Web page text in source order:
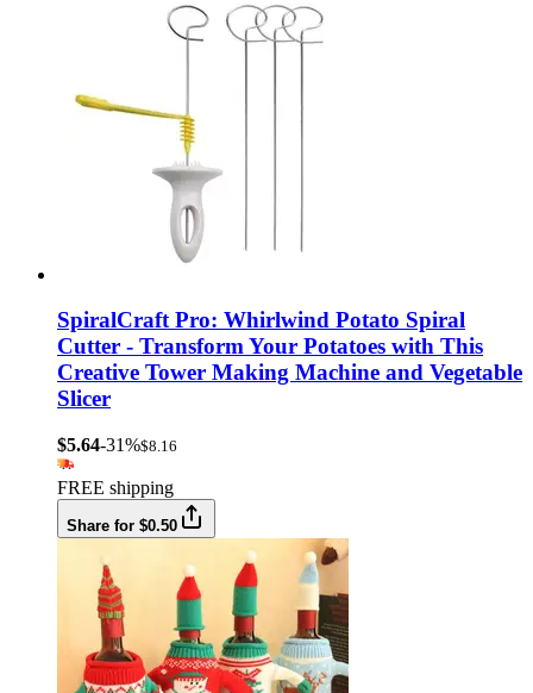
SpiralCraft Pro: Whirlwind Potato Spiral
Cutter - Transform Your Potatoes with This
Creative Tower Making Machine and Vegetable
Slicer
$5.64-31%$8.16
FREE shipping
Share for $0.50